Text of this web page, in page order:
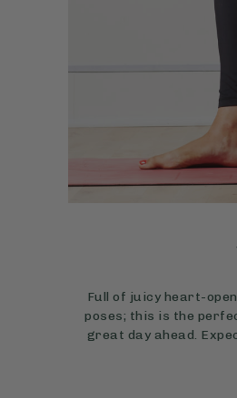
Full of juicy heart-
poses; this is the
great day ahead.